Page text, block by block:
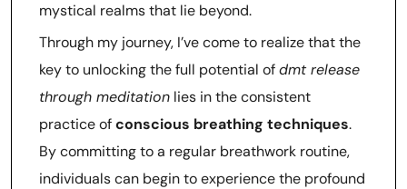
mystical realms that lie beyond.
Through my journey, I’ve come to realize that the
key to unlocking the full potential ofdmt release
through meditation lies in the consistent
practice ofconscious breathing techniques.
By committing to a regular breathwork routine,
individuals can begin to experience the profound